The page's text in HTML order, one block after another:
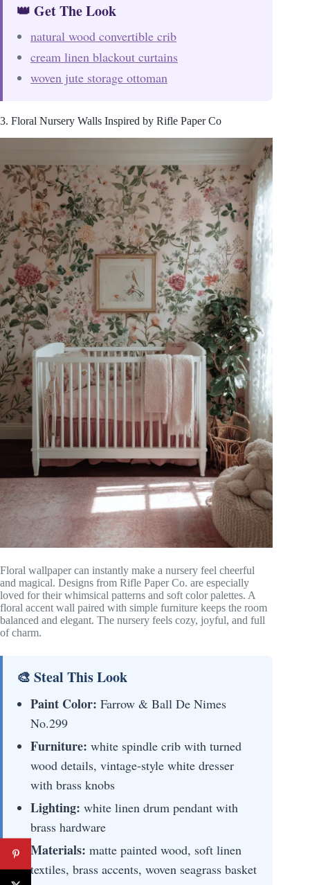
👑 Get The Look
natural wood convertible crib
cream linen blackout curtains
woven jute storage ottoman
3. Floral Nursery Walls Inspired by Rifle Paper Co
Floral wallpaper can instantly make a nursery feel cheerful
and magical. Designs from Rifle Paper Co. are especially
loved for their whimsical patterns and soft color palettes. A
floral accent wall paired with simple furniture keeps the room
balanced and elegant. The nursery feels cozy, joyful, and full
of charm.
🎨 Steal This Look
Paint Color: Farrow & Ball De Nimes
No.299
Furniture: white spindle crib with turned
wood details, vintage-style white dresser
with brass knobs
Lighting: white linen drum pendant with
brass hardware
Materials: matte painted wood, soft linen
textiles, brass accents, woven seagrass basket